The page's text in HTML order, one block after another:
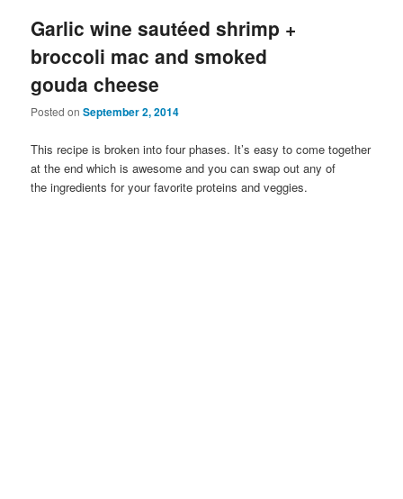
content
content
Garlic wine sautéed shrimp +
broccoli mac and smoked
gouda cheese
Posted onSeptember 2, 2014
This recipe is broken into four phases. It’s easy to come together
at the end which is awesome and you can swap out any of
the ingredients for your favorite proteins and veggies.